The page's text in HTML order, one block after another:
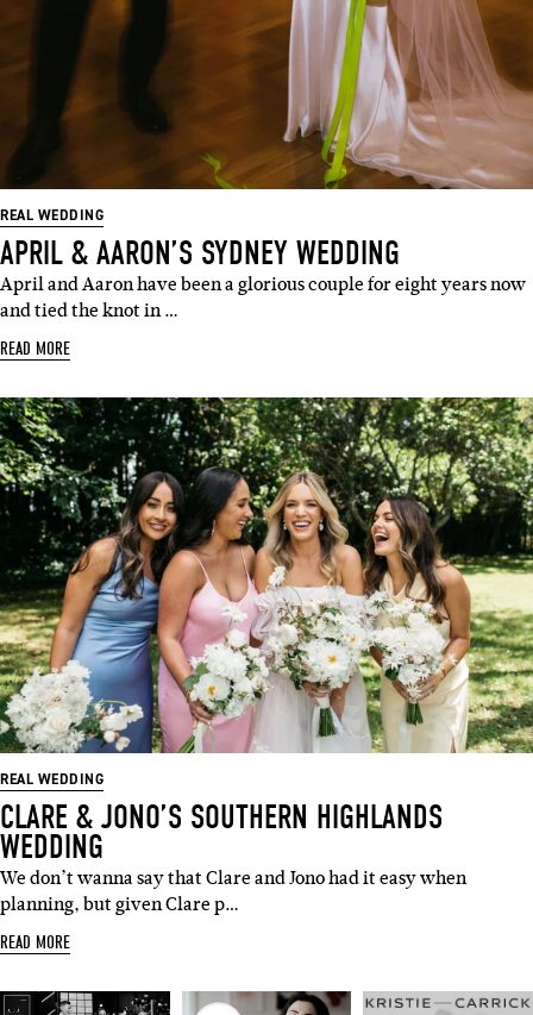
REAL WEDDING
APRIL & AARON’S SYDNEY WEDDING
April and Aaron have been a glorious couple for eight years now
and tied the knot in …
READ MORE
REAL WEDDING
CLARE & JONO’S SOUTHERN HIGHLANDS
WEDDING
We don’t wanna say that Clare and Jono had it easy when
planning, but given Clare p…
READ MORE